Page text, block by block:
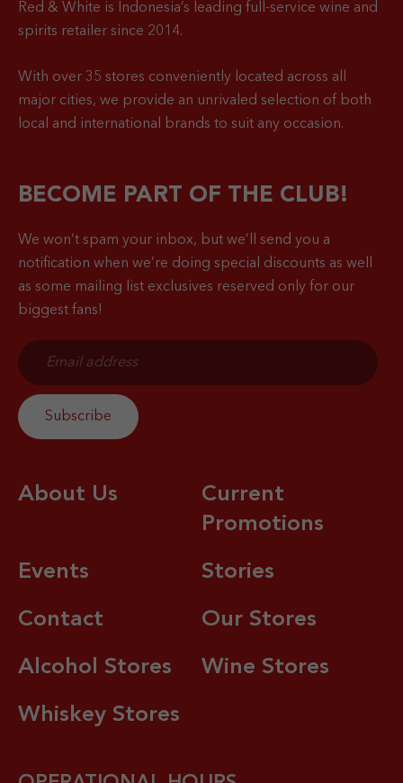
Red & White is Indonesia’s leading full-service wine and
spirits retailer since 2014.
With over 35 stores conveniently located across all
major cities, we provide an unrivaled selection of both
local and international brands to suit any occasion.
BECOME PART OF THE CLUB!
We won’t spam your inbox, but we’ll send you a
notification when we’re doing special discounts as well
as some mailing list exclusives reserved only for our
biggest fans!
About Us
Current
Promotions
Events Stories
Contact Our Stores
Alcohol Stores Wine Stores
Whiskey Stores